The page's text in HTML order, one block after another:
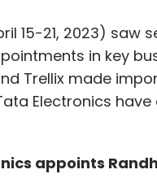
15-21, 2023)
in key
Trellix made
Electronics
appoints